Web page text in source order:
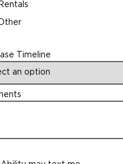
Rentals
Timeline